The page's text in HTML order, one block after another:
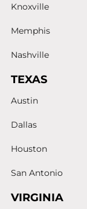
Knoxville
Memphis
Nashville
TEXAS
Austin
Dallas
Houston
San Antonio
VIRGINIA